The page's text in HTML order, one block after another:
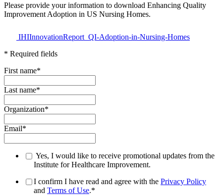
Please provide your information to download Enhancing Quality
Improvement Adoption in US Nursing Homes.
IHIInnovationReport_QI-Adoption-in-Nursing-Homes
* Required fields
First name*
Last name*
Organization*
Email*
Yes, I would like to receive promotional updates from the
Institute for Healthcare Improvement.
I confirm I have read and agree with the Privacy Policy
and Terms of Use.*